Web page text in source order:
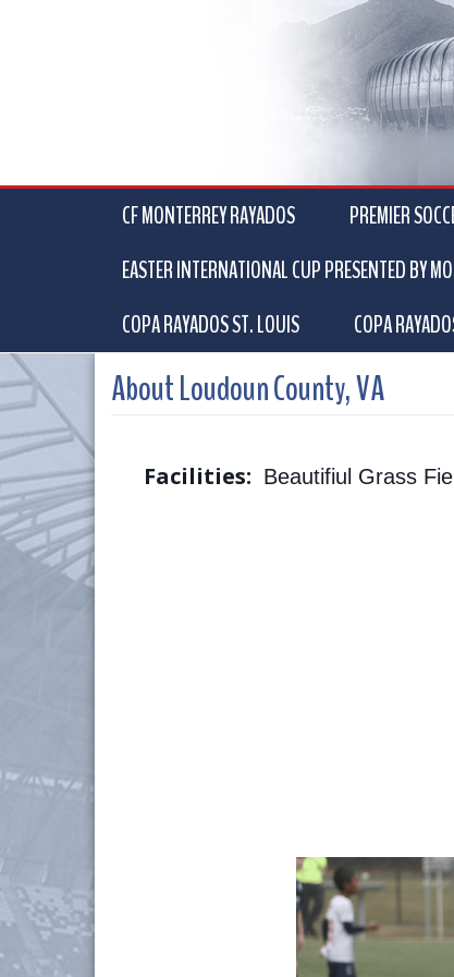
CF MONTERREY RAYADOS PREMIER
EASTER INTERNATIONAL CUP PRESENTED BY
COPA RAYADOS ST. LOUIS
COPA
About Loudoun County, VA
Facilities: Beautifiul Grass